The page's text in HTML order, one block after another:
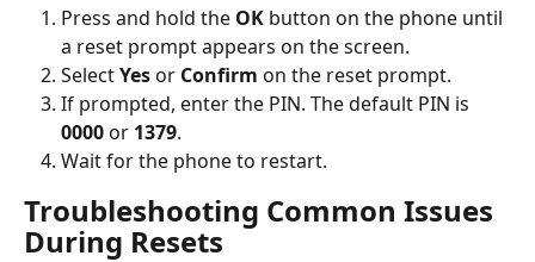
Press and hold the OK button on the phone until
a reset prompt appears on the screen.
Select Yes or Confirm on the reset prompt.
If prompted, enter the PIN. The default PIN is
0000 or 1379.
Wait for the phone to restart.
Troubleshooting Common Issues
During Resets